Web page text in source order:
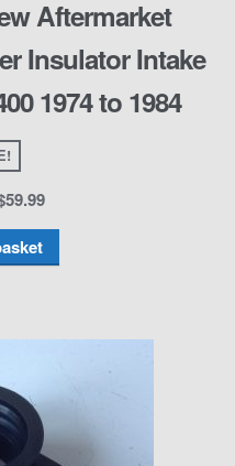
Aftermarket
Insulator Intake
1974 to 1984
59.99